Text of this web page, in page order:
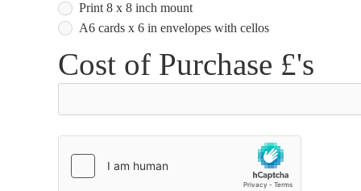
Print 8 x 8 inch mount
A6 cards x 6 in envelopes with cellos
Cost of Purchase £'s